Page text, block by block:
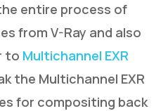
entire process of
from V-Ray and also
to Multichannel EXR
the Multichannel EXR
for compositing back